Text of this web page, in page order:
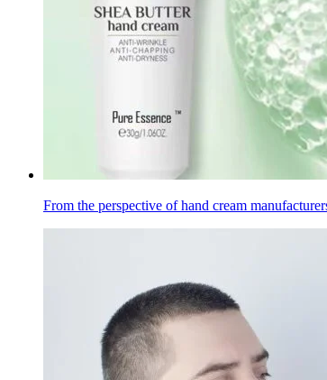
From the perspective of hand cream